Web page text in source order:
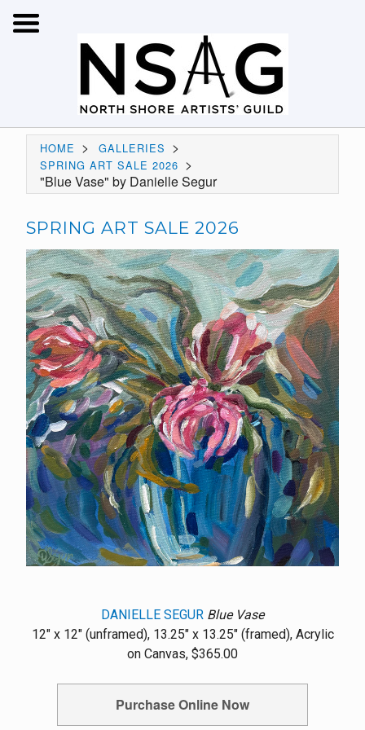
HOME > GALLERIES >
SPRING ART SALE 2026 >
"Blue Vase" by Danielle Segur
SPRING ART SALE 2026
DANIELLE SEGUR Blue Vase
12" x 12" (unframed), 13.25" x 13.25" (framed), Acrylic
on Canvas, $365.00
Purchase Online Now